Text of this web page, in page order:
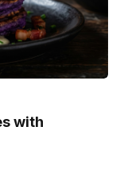
with